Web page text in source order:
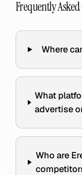
Frequently
Where
What
advertise
Who are